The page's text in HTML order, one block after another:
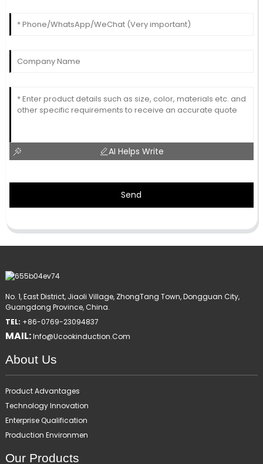
AI Helps Write
Send
No. 1, East District, Jiaoli Village, ZhongTang Town, Dongguan City,
Guangdong Province, China.
TEL: +86-0769-23094837
MAIL:Info@ucookinduction.com
About Us
Product Advantages
Technology Innovation
Enterprise Qualification
Production Environmen
Our Products